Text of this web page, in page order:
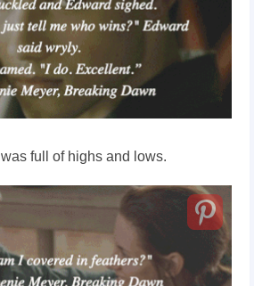
was full of highs and lows.